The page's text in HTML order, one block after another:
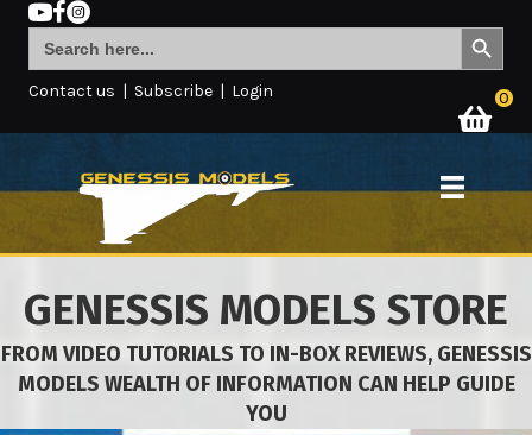
Search
for:
Search Button
Contact us | Subscribe | Login 0
GENESSIS MODELS STORE
FROM VIDEO TUTORIALS TO IN-BOX REVIEWS, GENESSIS
MODELS WEALTH OF INFORMATION CAN HELP GUIDE
YOU